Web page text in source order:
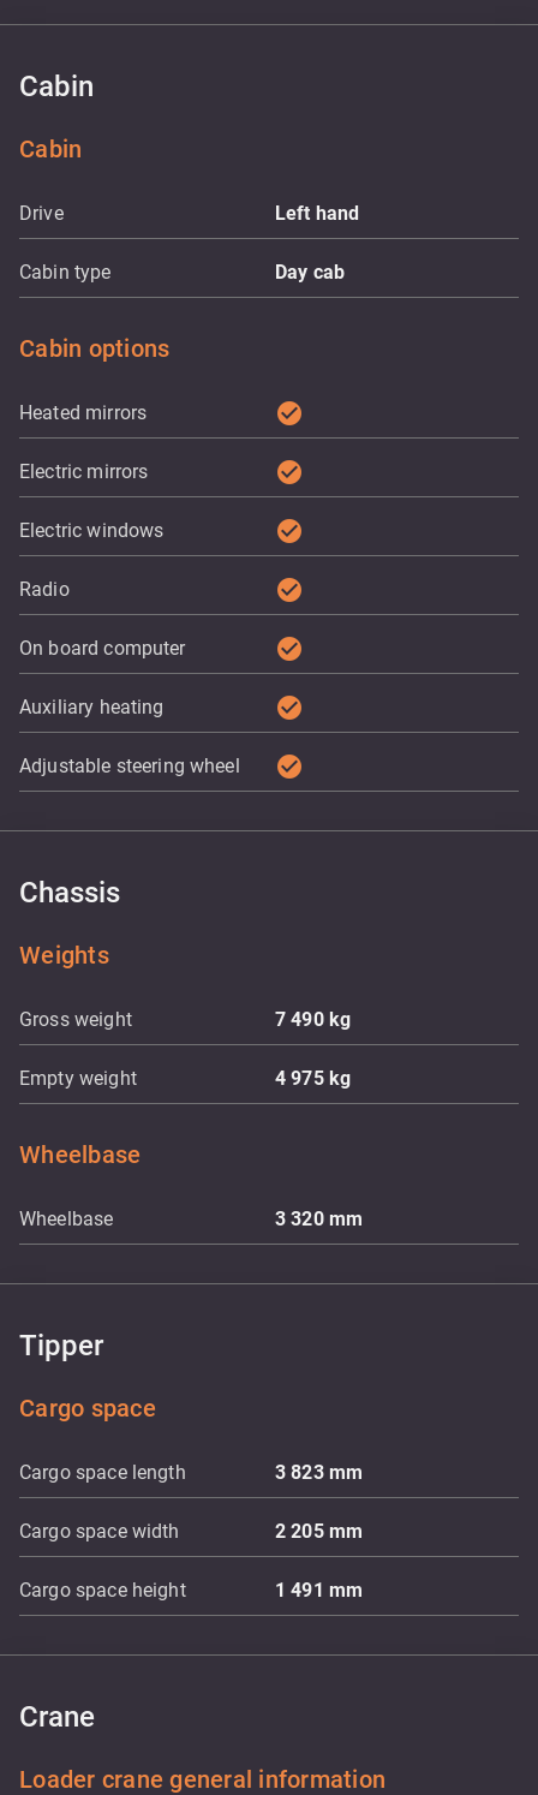
Cabin
Cabin
Drive Left hand
Cabin type Day cab
Cabin options
Heated mirrors check_circle
Electric mirrors check_circle
Electric windows check_circle
Radio check_circle
On board computer check_circle
Auxiliary heating check_circle
Adjustable steering wheel check_circle
Chassis
Weights
Gross weight 7 490 kg
Empty weight 4 975 kg
Wheelbase
Wheelbase 3 320 mm
Tipper
Cargo space
Cargo space length 3 823 mm
Cargo space width 2 205 mm
Cargo space height 1 491 mm
Crane
Loader crane general information